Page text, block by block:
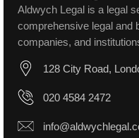
Aldwych Legal is a legal
comprehensive legal and
companies, and
128 City Road,
020 4584 2472